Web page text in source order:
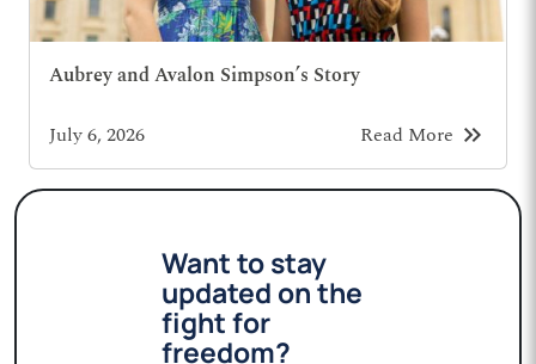
Aubrey and Avalon Simpson’s Story
July 6, 2026 Read More keyboard_double_arrow_right
Want to stay
updated on the
fight for
freedom?